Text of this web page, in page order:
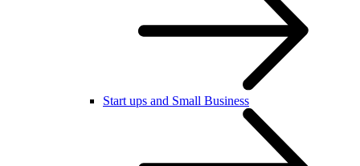
Start ups and Small Business